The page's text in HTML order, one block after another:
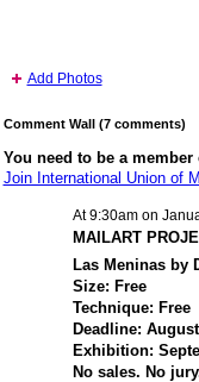
Add Photos
Comment Wall (7 comments)
You need to be a
Join International Union of
At 9:30am on
MAILART
Las Meninas by
Size: Free
Technique: Free
Deadline:
Exhibition:
No sales. No